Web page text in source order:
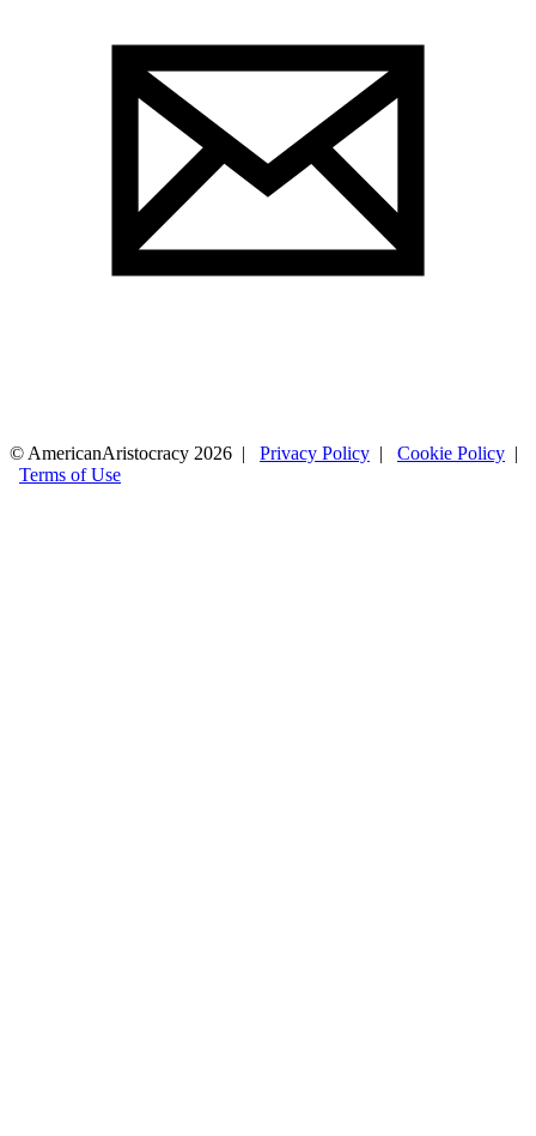
© AmericanAristocracy 2026 | Privacy Policy | Cookie Policy |
Terms of Use